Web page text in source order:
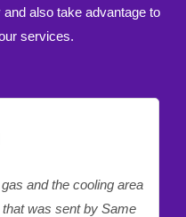
also take advantage to
services.
area
Same
I have been
quite